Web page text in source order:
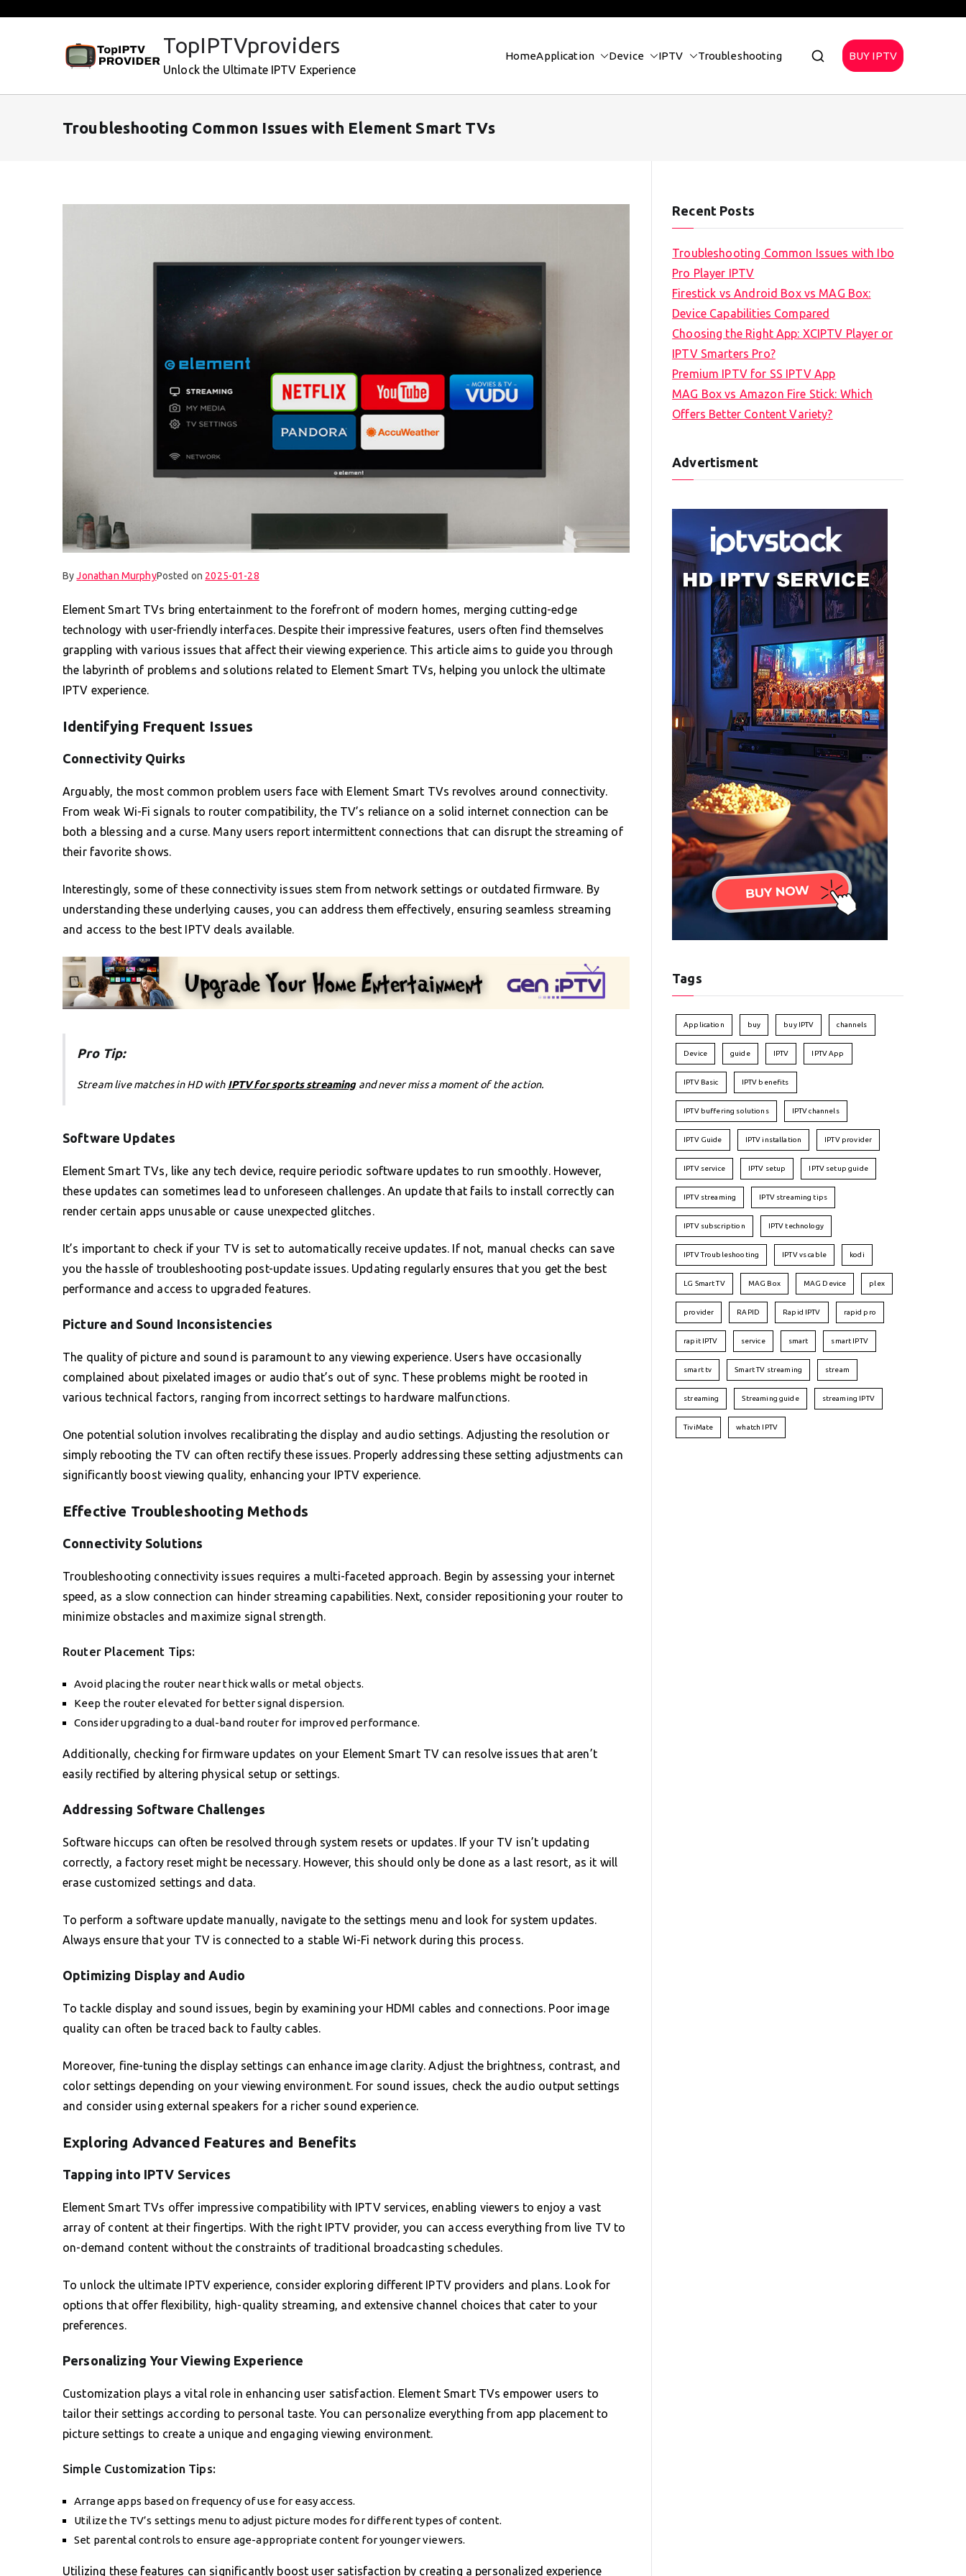
TopIPTVproviders
Unlock the Ultimate IPTV Experience
HomeApplication Device IPTV Troubleshooting BUY IPTV
Troubleshooting Common Issues with Element Smart TVs
ByJonathan MurphyPosted on 2025-01-28
Element Smart TVs bring entertainment to the forefront of modern homes, merging cutting-edge
technology with user-friendly interfaces. Despite their impressive features, users often find themselves
grappling with various issues that affect their viewing experience. This article aims to guide you through
the labyrinth of problems and solutions related to Element Smart TVs, helping you unlock the ultimate
IPTV experience.
Identifying Frequent Issues
Connectivity Quirks
Arguably, the most common problem users face with Element Smart TVs revolves around connectivity.
From weak Wi-Fi signals to router compatibility, the TV’s reliance on a solid internet connection can be
both a blessing and a curse. Many users report intermittent connections that can disrupt the streaming of
their favorite shows.
Interestingly, some of these connectivity issues stem from network settings or outdated firmware. By
understanding these underlying causes, you can address them effectively, ensuring seamless streaming
and access to the best IPTV deals available.
Pro Tip:
Stream live matches in HD with IPTV for sports streamingand never miss a moment of the action.
Software Updates
Element Smart TVs, like any tech device, require periodic software updates to run smoothly. However,
these updates can sometimes lead to unforeseen challenges. An update that fails to install correctly can
render certain apps unusable or cause unexpected glitches.
It’s important to check if your TV is set to automatically receive updates. If not, manual checks can save
you the hassle of troubleshooting post-update issues. Updating regularly ensures that you get the best
performance and access to upgraded features.
Picture and Sound Inconsistencies
The quality of picture and sound is paramount to any viewing experience. Users have occasionally
complained about pixelated images or audio that’s out of sync. These problems might be rooted in
various technical factors, ranging from incorrect settings to hardware malfunctions.
One potential solution involves recalibrating the display and audio settings. Adjusting the resolution or
simply rebooting the TV can often rectify these issues. Properly addressing these setting adjustments can
significantly boost viewing quality, enhancing your IPTV experience.
Effective Troubleshooting Methods
Connectivity Solutions
Troubleshooting connectivity issues requires a multi-faceted approach. Begin by assessing your internet
speed, as a slow connection can hinder streaming capabilities. Next, consider repositioning your router to
minimize obstacles and maximize signal strength.
Router Placement Tips:
Avoid placing the router near thick walls or metal objects.
Keep the router elevated for better signal dispersion.
Consider upgrading to a dual-band router for improved performance.
Additionally, checking for firmware updates on your Element Smart TV can resolve issues that aren’t
easily rectified by altering physical setup or settings.
Addressing Software Challenges
Software hiccups can often be resolved through system resets or updates. If your TV isn’t updating
correctly, a factory reset might be necessary. However, this should only be done as a last resort, as it will
erase customized settings and data.
To perform a software update manually, navigate to the settings menu and look for system updates.
Always ensure that your TV is connected to a stable Wi-Fi network during this process.
Optimizing Display and Audio
To tackle display and sound issues, begin by examining your HDMI cables and connections. Poor image
quality can often be traced back to faulty cables.
Moreover, fine-tuning the display settings can enhance image clarity. Adjust the brightness, contrast, and
color settings depending on your viewing environment. For sound issues, check the audio output settings
and consider using external speakers for a richer sound experience.
Exploring Advanced Features and Benefits
Tapping into IPTV Services
Element Smart TVs offer impressive compatibility with IPTV services, enabling viewers to enjoy a vast
array of content at their fingertips. With the right IPTV provider, you can access everything from live TV to
on-demand content without the constraints of traditional broadcasting schedules.
To unlock the ultimate IPTV experience, consider exploring different IPTV providers and plans. Look for
options that offer flexibility, high-quality streaming, and extensive channel choices that cater to your
preferences.
Personalizing Your Viewing Experience
Customization plays a vital role in enhancing user satisfaction. Element Smart TVs empower users to
tailor their settings according to personal taste. You can personalize everything from app placement to
picture settings to create a unique and engaging viewing environment.
Simple Customization Tips:
Arrange apps based on frequency of use for easy access.
Utilize the TV’s settings menu to adjust picture modes for different types of content.
Set parental controls to ensure age-appropriate content for younger viewers.
Utilizing these features can significantly boost user satisfaction by creating a personalized experience
Recent Posts
Troubleshooting Common Issues with Ibo
Pro Player IPTV
Firestick vs Android Box vs MAG Box:
Device Capabilities Compared
Choosing the Right App: XCIPTV Player or
IPTV Smarters Pro?
Premium IPTV for SS IPTV App
MAG Box vs Amazon Fire Stick: Which
Offers Better Content Variety?
Advertisment
Tags
Application buy buy IPTV channels
Device guide IPTV IPTV App
IPTV Basic IPTV benefits
IPTV buffering solutions IPTV channels
IPTV Guide IPTV installation IPTV provider
IPTV service IPTV setup IPTV setup guide
IPTV streaming IPTV streaming tips
IPTV subscription IPTV technology
IPTV Troubleshooting IPTV vs cable kodi
LG Smart TV MAG Box MAG Device plex
provider RAPID Rapid IPTV rapid pro
rapit IPTV service smart smart IPTV
smart tv Smart TV streaming stream
streaming Streaming guide streaming IPTV
TiviMate whatch IPTV